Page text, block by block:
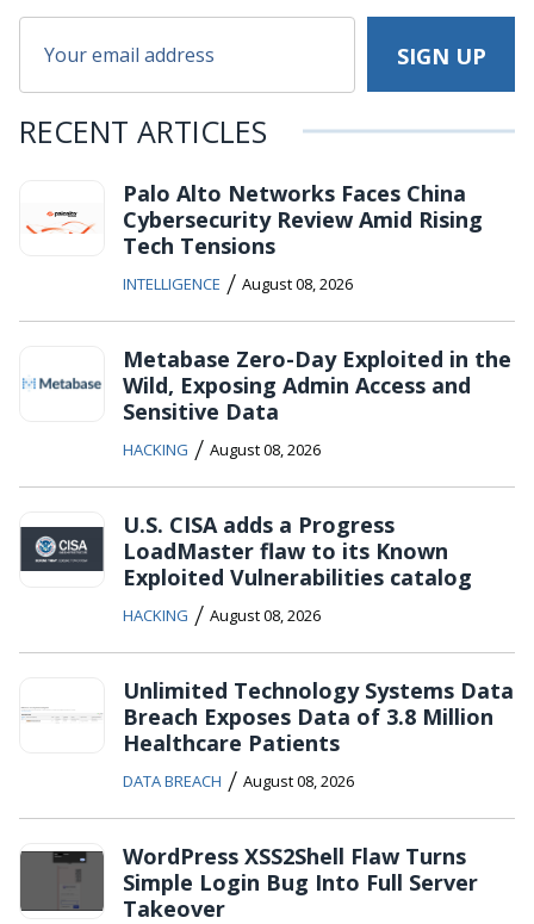
RECENT ARTICLES
Palo Alto Networks Faces China
Cybersecurity Review Amid Rising
Tech Tensions
INTELLIGENCE / August 08, 2026
Metabase Zero-Day Exploited in the
Wild, Exposing Admin Access and
Sensitive Data
HACKING / August 08, 2026
U.S. CISA adds a Progress
LoadMaster flaw to its Known
Exploited Vulnerabilities catalog
HACKING / August 08, 2026
Unlimited Technology Systems Data
Breach Exposes Data of 3.8 Million
Healthcare Patients
DATA BREACH / August 08, 2026
WordPress XSS2Shell Flaw Turns
Simple Login Bug Into Full Server
Takeover